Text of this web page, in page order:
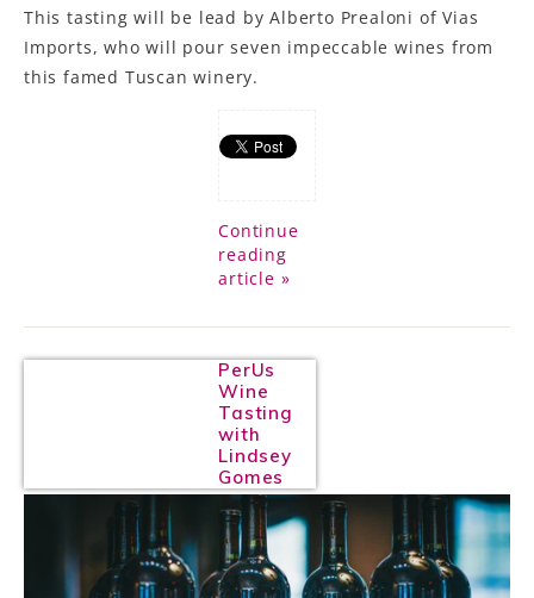
This tasting will be lead by Alberto Prealoni of Vias
Imports, who will pour seven impeccable wines from
this famed Tuscan winery.
Continue
reading
article »
PerUs
Wine
Tasting
with
Lindsey
Gomes